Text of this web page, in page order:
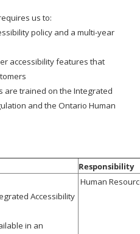
us to:
policy and a multi-year
accessibility features that
are trained on the Integrated
and the Ontario Human
Responsibility
Accessibility
in an
Human